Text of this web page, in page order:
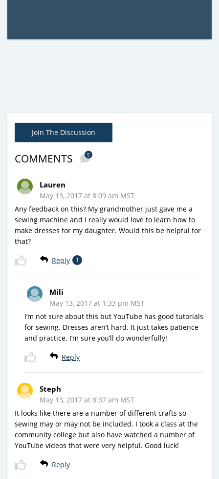
Join The Discussion
COMMENTS 5
Lauren
May 13, 2017 at 8:09 am MST
Any feedback on this? My grandmother just gave me a
sewing machine and I really would love to learn how to
make dresses for my daughter. Would this be helpful for
that?
Reply 1
Mili
May 13, 2017 at 1:33 pm MST
I’m not sure about this but YouTube has good tutorials
for sewing. Dresses aren’t hard. It just takes patience
and practice. I’m sure you’ll do wonderfully!
Reply
Steph
May 13, 2017 at 8:37 am MST
It looks like there are a number of different crafts so
sewing may or may not be included. I took a class at the
community college but also have watched a number of
YouTube videos that were very helpful. Good luck!
Reply